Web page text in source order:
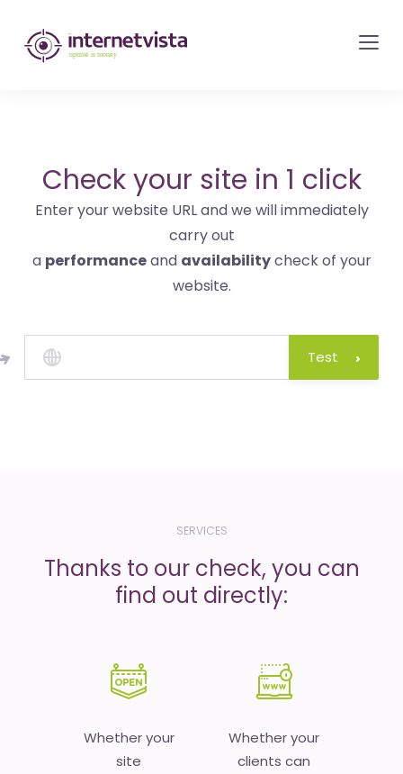
internetvista
monitoring
websites
and
internet
services
is
money
Check your site in 1 click
Enter your website URL and we will immediately
carry out
a performanceand availabilitycheck of your
website.
Test
SERVICES
Thanks to our check, you can
find out directly:
Whether your
site
Whether your
clients can